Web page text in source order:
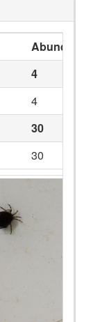
Abundance
4
4
30
30